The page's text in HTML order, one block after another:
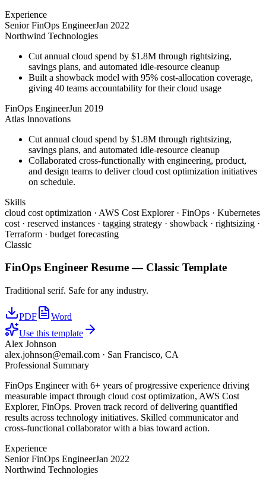
Experience
Senior FinOps EngineerJan 2022
Northwind Technologies
Cut annual cloud spend by $1.8M through rightsizing,
savings plans, and automated idle-resource cleanup
Built a showback model with 95% cost-allocation coverage,
giving 40 teams accountability for their cloud usage
FinOps EngineerJun 2019
Atlas Innovations
Cut annual cloud spend by $1.8M through rightsizing,
savings plans, and automated idle-resource cleanup
Collaborated cross-functionally with engineering, product,
and design teams to deliver cloud cost optimization initiatives
on schedule.
Skills
cloud cost optimization · AWS Cost Explorer · FinOps · Kubernetes
cost · reserved instances · tagging strategy · showback · rightsizing ·
Terraform · budget forecasting
Classic
FinOps Engineer Resume — Classic Template
Traditional serif. Safe for any industry.
PDF
Word
Use this template
Alex Johnson
alex.johnson@email.com · San Francisco, CA
Professional Summary
FinOps Engineer with 6+ years of progressive experience driving
measurable impact through cloud cost optimization, AWS Cost
Explorer, FinOps. Proven track record of delivering quantified
results across technology initiatives. Skilled communicator and
cross-functional collaborator with a bias toward action.
Experience
Senior FinOps EngineerJan 2022
Northwind Technologies